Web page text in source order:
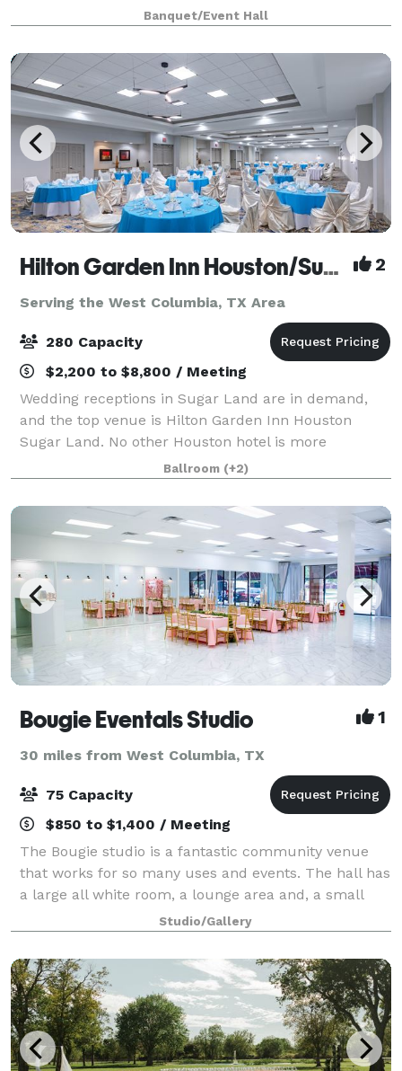
anniversary, our team will help you create the
perfect setting!
Banquet/Event Hall
Hilton Garden Inn Houston/Sugar Land 2
Serving the West Columbia, TX Area
280 Capacity
$2,200 to $8,800 / Meeting
Wedding receptions in Sugar Land are in demand,
and the top venue is Hilton Garden Inn Houston
Sugar Land. No other Houston hotel is more
committed to offering you the wedding of your
dreams. We've got it all: the finest wedding venue in
H
Ballroom (+2)
Bougie Eventals Studio 1
30 miles from West Columbia, TX
75 Capacity
$850 to $1,400 / Meeting
The Bougie studio is a fantastic community venue
that works for so many uses and events. The hall has
a large all white room, a lounge area and, a small
kitchenette. It features a 2,500 sq. ft. of event space
that can host up to 75 guests.
Studio/Gallery